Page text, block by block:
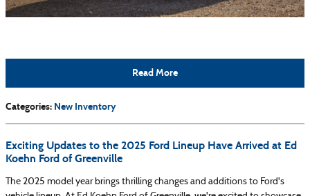
Read More
Categories: New Inventory
Exciting Updates to the 2025 Ford Lineup Have Arrived at Ed
Koehn Ford of Greenville
The 2025 model year brings thrilling changes and additions to Ford's